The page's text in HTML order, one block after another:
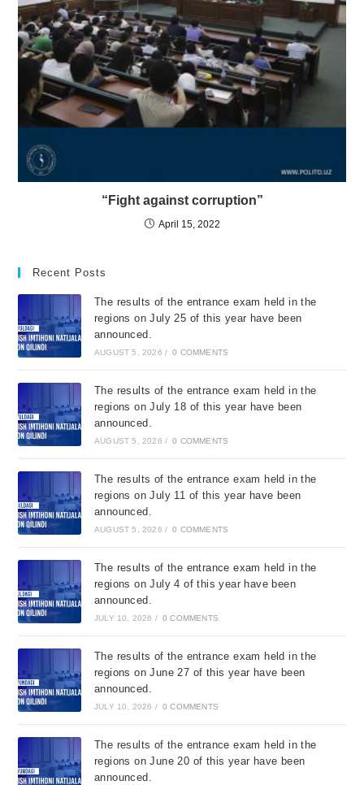
“Fight against corruption”
April 15, 2022
Recent Posts
The results of the entrance exam held in the
regions on July 25 of this year have been
announced.
AUGUST 5, 2026 / 0 COMMENTS
The results of the entrance exam held in the
regions on July 18 of this year have been
announced.
AUGUST 5, 2026 / 0 COMMENTS
The results of the entrance exam held in the
regions on July 11 of this year have been
announced.
AUGUST 5, 2026 / 0 COMMENTS
The results of the entrance exam held in the
regions on July 4 of this year have been
announced.
JULY 10, 2026 / 0 COMMENTS
The results of the entrance exam held in the
regions on June 27 of this year have been
announced.
JULY 10, 2026 / 0 COMMENTS
The results of the entrance exam held in the
regions on June 20 of this year have been
announced.